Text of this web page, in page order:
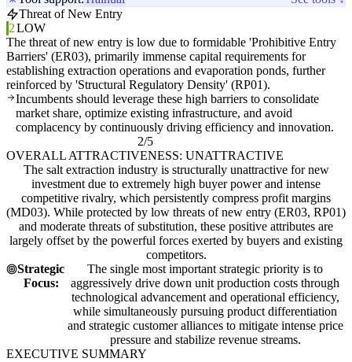
Threat of New Entry
2LOW
The threat of new entry is low due to formidable 'Prohibitive Entry
Barriers' (ER03), primarily immense capital requirements for
establishing extraction operations and evaporation ponds, further
reinforced by 'Structural Regulatory Density' (RP01).
Incumbents should leverage these high barriers to consolidate
market share, optimize existing infrastructure, and avoid
complacency by continuously driving efficiency and innovation.
2/5
OVERALL ATTRACTIVENESS: UNATTRACTIVE
The salt extraction industry is structurally unattractive for new
investment due to extremely high buyer power and intense
competitive rivalry, which persistently compress profit margins
(MD03). While protected by low threats of new entry (ER03, RP01)
and moderate threats of substitution, these positive attributes are
largely offset by the powerful forces exerted by buyers and existing
competitors.
Strategic
Focus:
The single most important strategic priority is to
aggressively drive down unit production costs through
technological advancement and operational efficiency,
while simultaneously pursuing product differentiation
and strategic customer alliances to mitigate intense price
pressure and stabilize revenue streams.
EXECUTIVE SUMMARY